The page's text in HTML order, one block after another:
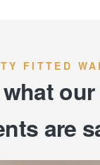
FITTED
are